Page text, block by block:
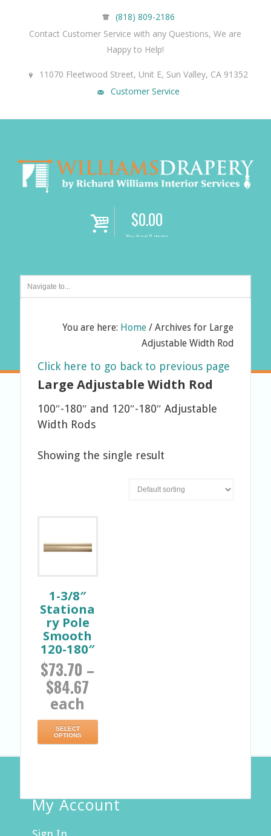
(818) 809-2186
Contact Customer Service with any Questions, We are
Happy to Help!
11070 Fleetwood Street, Unit E, Sun Valley, CA 91352
Customer Service
i $0.00
You have 0 items
You are here: Home / Archives for Large
Adjustable Width Rod
Click here to go back to previous page
Large Adjustable Width Rod
100″-180″ and 120″-180″ Adjustable
Width Rods
Showing the single result
1-3/8″
Stationa
ry Pole
Smooth
120-180″
$73.70 –
$84.67
each
SELECT
OPTIONS
My Account